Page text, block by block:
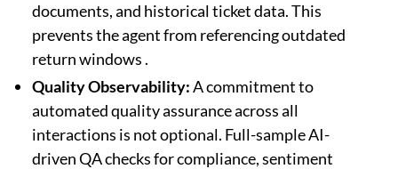
documents, and historical ticket data. This
prevents the agent from referencing outdated
return windows .
Quality Observability:A commitment to
automated quality assurance across all
interactions is not optional. Full-sample AI-
driven QA checks for compliance, sentiment